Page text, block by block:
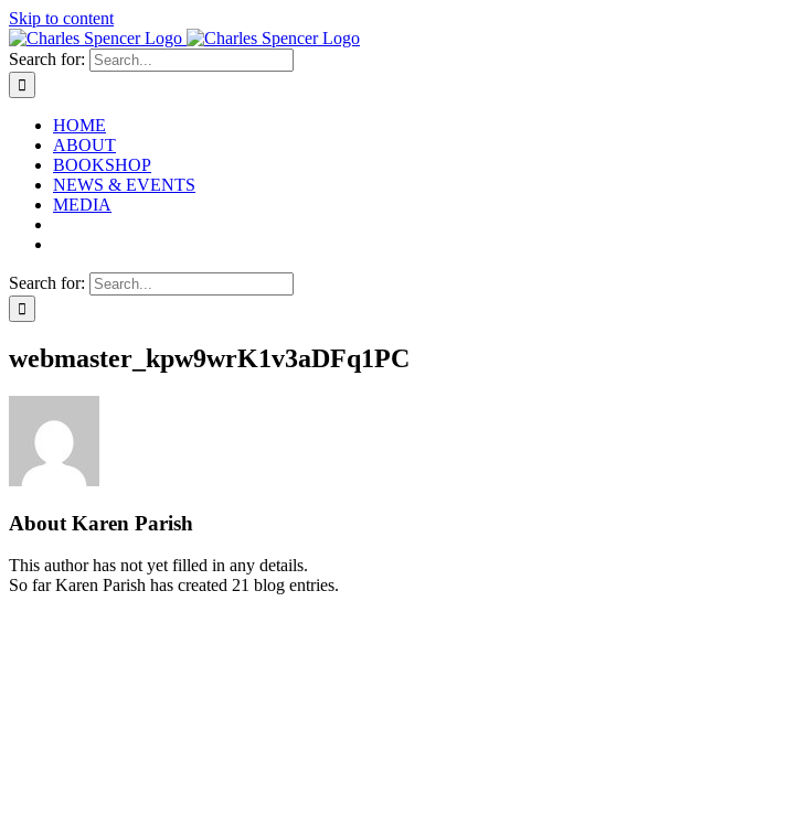
Skip to content
Search for:
HOME
ABOUT
BOOKSHOP
NEWS & EVENTS
MEDIA
Search for:
webmaster_kpw9wrK1v3aDFq1PC
About Karen Parish
This author has not yet filled in any details.
So far Karen Parish has created 21 blog entries.